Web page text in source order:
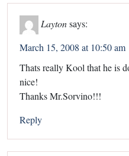
Layton says:
March 15, 2008 at 10:50 am
Thats really Kool that he is
nice!
Thanks Mr.Sorvino!!!
Reply